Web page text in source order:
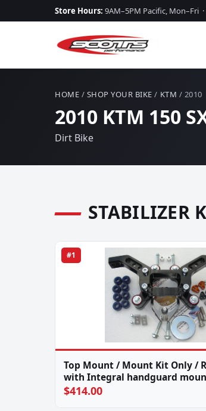
Store Hours: 9AM–5PM Pacific, Mon–Fri
HOME / SHOP YOUR BIKE / KTM / 2010
2010 KTM 150
Dirt Bike
STABILIZER
#1
Top Mount / Mount Kit Only /
with Integral handguard
$414.00